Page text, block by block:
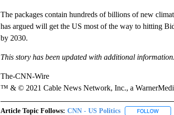
The packages contain hundreds of billions of new
has argued will get the US most of the way to hitting
by 2030.
This story has been updated with additional information.
The-CNN-Wire
™ & © 2021 Cable News Network, Inc., a
Article Topic Follows: CNN - US Politics FOLLOW